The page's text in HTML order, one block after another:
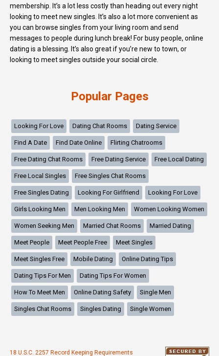
membership. It’s a lot less costly than heading out every night
looking to meet new singles. It’s also a lot more convenient as
you can browse singles from your living room and send
messages to people during lunch break! For busy people, online
dating is a blessing. It’s also great if you’re new to town, or
looking to meet singles outside your social circle.
Popular Pages
Looking For Love Dating Chat Rooms Dating Service
Find A Date Find Date Online Flirting Chatrooms
Free Dating Chat Rooms Free Dating Service Free Local Dating
Free Local Singles Free Singles Chat Rooms
Free Singles Dating Looking For Girlfriend Looking For Love
Girls Looking Men Men Looking Men Women Looking Women
Women Seeking Men Married Chat Rooms Married Dating
Meet People Meet People Free Meet Singles
Meet Singles Free Mobile Dating Online Dating Tips
Dating Tips For Men Dating Tips For Women
How To Meet Men Online Dating Safety Single Men
Singles Chat Rooms Singles Dating Single Women
18 U.S.C. 2257 Record Keeping Requirements